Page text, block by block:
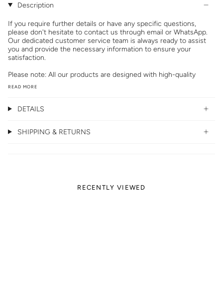
Description
If you require further details or have any specific questions,
please don't hesitate to contact us through email or WhatsApp.
Our dedicated customer service team is always ready to assist
you and provide the necessary information to ensure your
satisfaction.
Please note: All our products are designed with high-quality
READ MORE
DETAILS
SHIPPING & RETURNS
RECENTLY VIEWED